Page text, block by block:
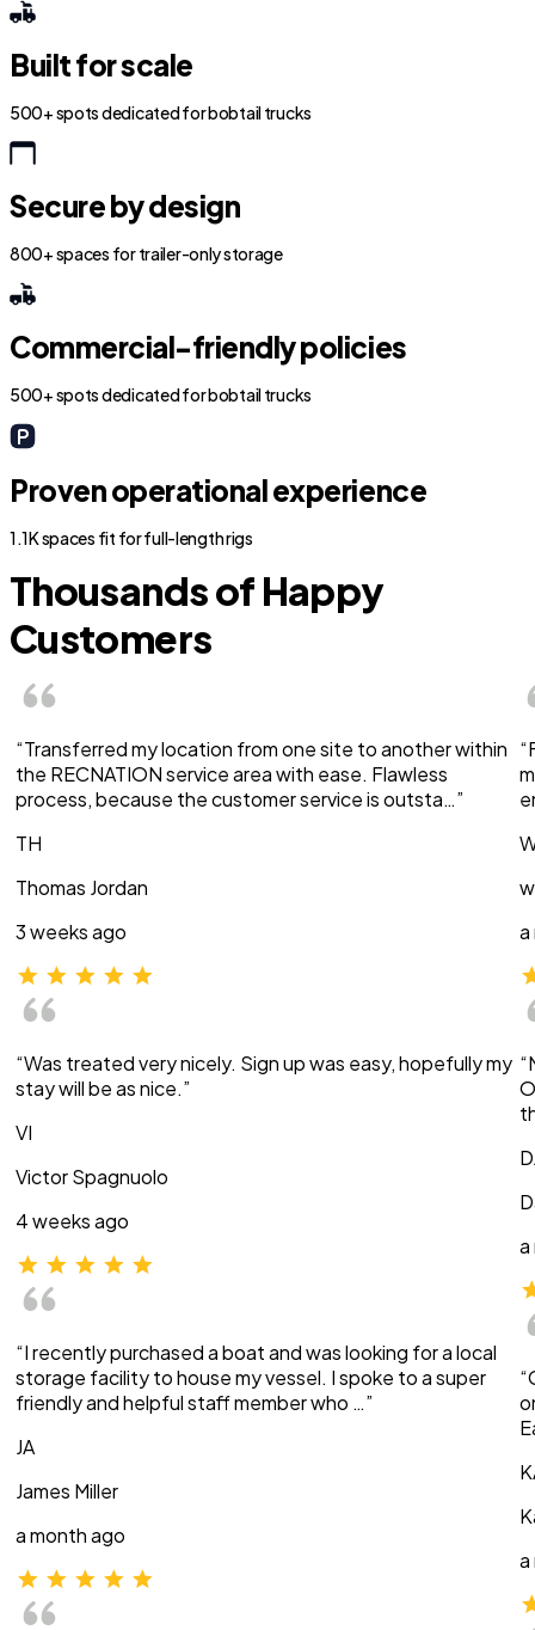
Built for scale
500+ spots dedicated for bobtail trucks
Secure by design
800+ spaces for trailer-only storage
Commercial-friendly policies
500+ spots dedicated for bobtail trucks
Proven operational experience
1.1K spaces fit for full-length rigs
Thousands of Happy
Customers
“Transferred my location from one site to another within
the RECNATION service area with ease. Flawless
process, because the customer service is outsta…”
TH
Thomas Jordan
3 weeks ago
“Was treated very nicely. Sign up was easy, hopefully my
stay will be as nice.”
VI
Victor Spagnuolo
4 weeks ago
“I recently purchased a boat and was looking for a local
storage facility to house my vessel. I spoke to a super
friendly and helpful staff member who …”
JA
James Miller
a month ago
a
a
a